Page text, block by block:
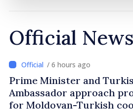
Official News
/ 6 hours ago
Prime Minister and
Ambassador approach
for Moldovan-Turkish